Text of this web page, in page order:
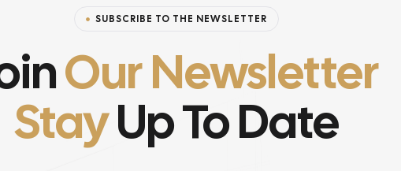
SUBSCRIBE TO THE NEWSLETTER
Our Newsletter
StayUp To Date